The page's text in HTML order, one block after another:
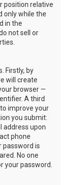
position relative
only while the
in the
not sell or
Firstly, by
will create
browser —
A third
improve your
you submit:
address upon
phone
password is
No one
your password.